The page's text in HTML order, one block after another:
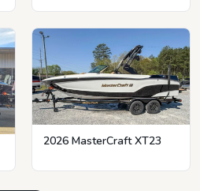
2026 MasterCraft XT23